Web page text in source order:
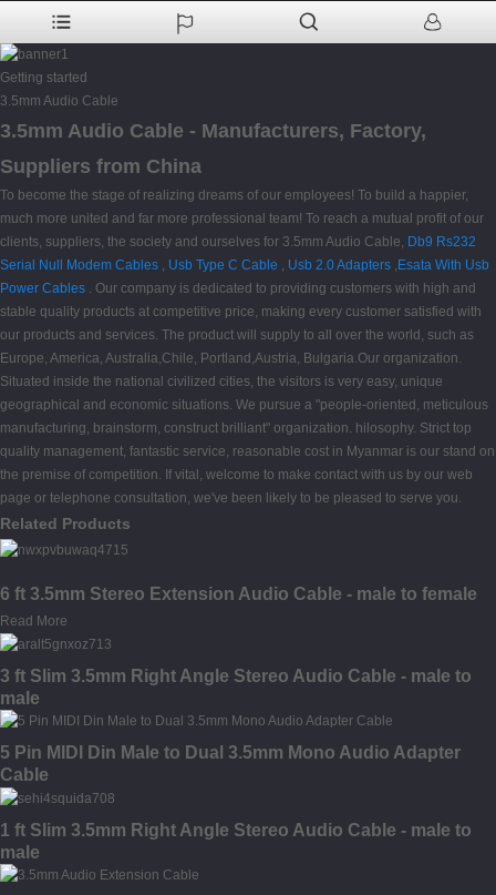
Getting started
3.5mm Audio Cable
3.5mm Audio Cable - Manufacturers, Factory,
Suppliers from China
To become the stage of realizing dreams of our employees! To build a happier,
much more united and far more professional team! To reach a mutual profit of our
clients, suppliers, the society and ourselves for 3.5mm Audio Cable, Db9 Rs232
Serial Null Modem Cables , Usb Type C Cable , Usb 2.0 Adapters , Esata With Usb
Power Cables . Our company is dedicated to providing customers with high and
stable quality products at competitive price, making every customer satisfied with
our products and services. The product will supply to all over the world, such as
Europe, America, Australia,Chile, Portland,Austria, Bulgaria.Our organization.
Situated inside the national civilized cities, the visitors is very easy, unique
geographical and economic situations. We pursue a "people-oriented, meticulous
manufacturing, brainstorm, construct brilliant" organization. hilosophy. Strict top
quality management, fantastic service, reasonable cost in Myanmar is our stand on
the premise of competition. If vital, welcome to make contact with us by our web
page or telephone consultation, we've been likely to be pleased to serve you.
Related Products
6 ft 3.5mm Stereo Extension Audio Cable - male to female
Read More
3 ft Slim 3.5mm Right Angle Stereo Audio Cable - male to
male
5 Pin MIDI Din Male to Dual 3.5mm Mono Audio Adapter
Cable
1 ft Slim 3.5mm Right Angle Stereo Audio Cable - male to
male